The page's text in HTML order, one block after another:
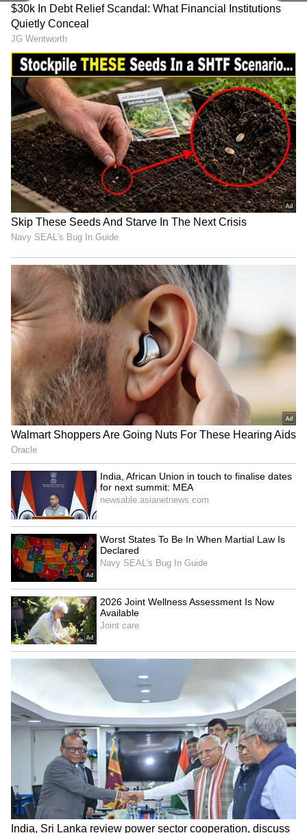
Related Articles
Andhra Pradesh, Telangana Weather
LATEST Update: IMD Warns of 5 More
Days of Extreme Temperatures
Andhra Pradesh, Telangana Weather
LATEST Update: Temperatures Likely to
Touch 47°C in Several Districts
3
Image Credit : Gemini AI
ఆంధ్ర ప్రదేశ్ లో వర్షాలు...
APSDMA's MD, Prakhar Jain, stated that a
trough is currently active from Chhattisgarh
and Odisha to North Andhra. Because of this,
districts like Markapuram, Prakasam,
Kurnool, Nandyal, Anantapur, and Chittoor
can expect light to moderate rain with
lightning today (Monday). Similarly,
Parvathipuram Manyam, Alluri Sitharama
Raju, Polavaram, Anakapalli, and the rest of
the Rayalaseema districts might also see light
showers with lightning. But even with the
rain, the heat is breaking records. On Sunday,
May 24, Chityala in East Godavari district
recorded a blistering 48.3°C, the highest this
season. APSDMA warns that this intense heat
will likely continue for another 3 days, so